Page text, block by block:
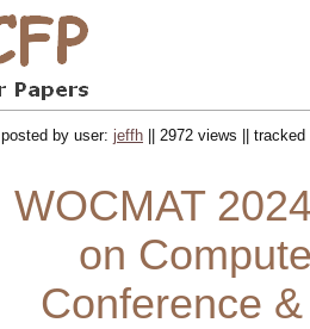
posted by user: jeffh || 2972 views ||
WOCMAT
on
Conference